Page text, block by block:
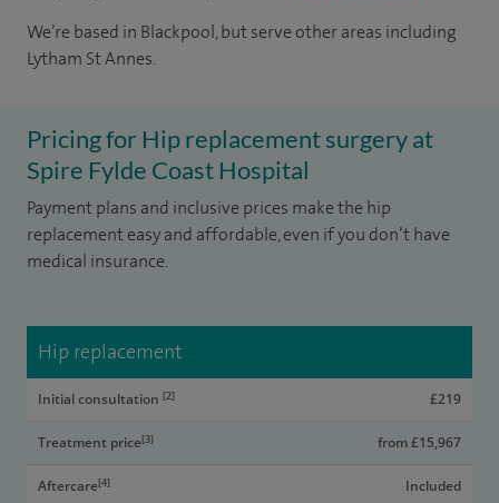
We’re based in Blackpool, but serve other areas including
Lytham St Annes.
Pricing for Hip replacement surgery at
Spire Fylde Coast Hospital
Payment plans and inclusive prices make the hip
replacement easy and affordable, even if you don’t have
medical insurance.
Hip replacement
Initial consultation [2] £219
Treatment price[3] from £15,967
Aftercare[4] Included